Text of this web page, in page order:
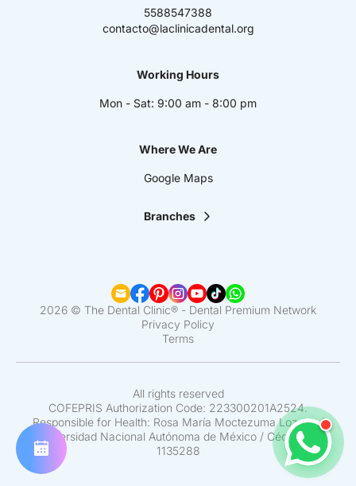
5588547388
contacto@laclinicadental.org
Working Hours
Mon - Sat: 9:00 am - 8:00 pm
Where We Are
Google Maps
Branches
La Clínica Dental | Narvarte
La Clínica Dental | Santa Fe
La Clínica Dental | Coapa
La Clínica Dental | Satélite
La Clínica Dental | Interlomas
2026 © The Dental Clinic® - Dental Premium Network
Privacy Policy
Terms
All rights reserved
COFEPRIS Authorization Code: 223300201A2524.
Responsible for Health: Rosa María Moctezuma Lozano /
Universidad Nacional Autónoma de México / Cédula N°
1135288